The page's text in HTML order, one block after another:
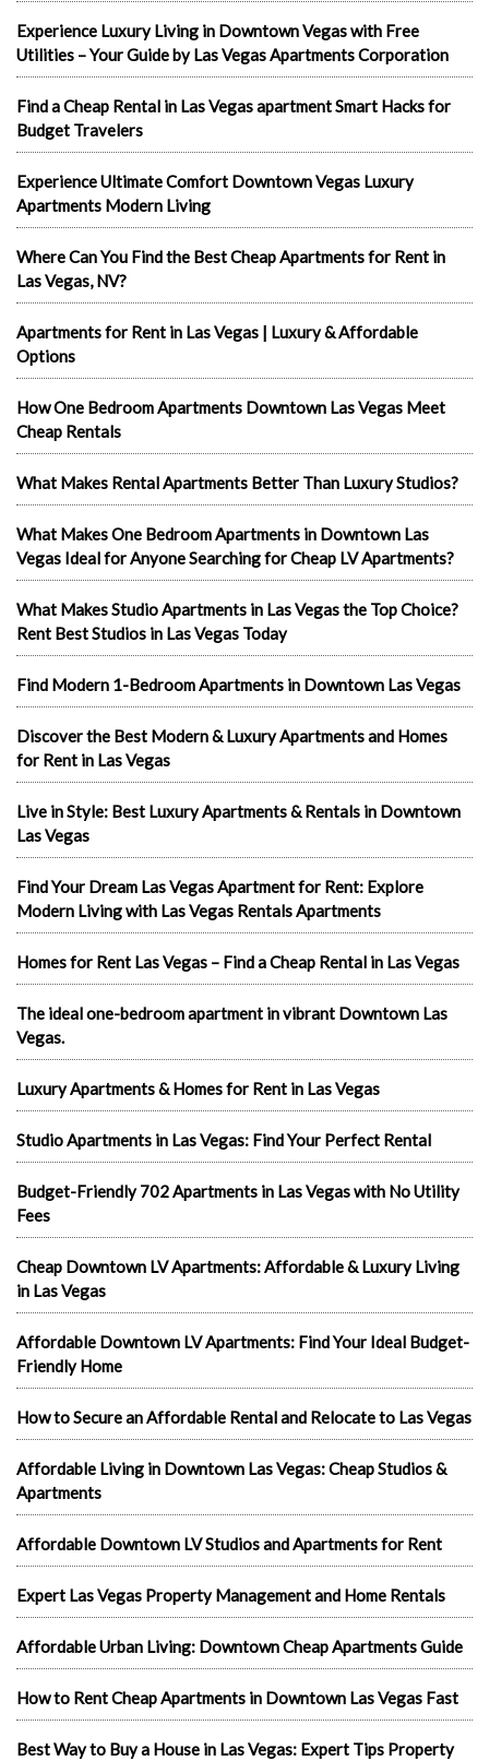
Experience Luxury Living in Downtown Vegas with Free
Utilities – Your Guide by Las Vegas Apartments Corporation
Find a Cheap Rental in Las Vegas apartment Smart Hacks for
Budget Travelers
Experience Ultimate Comfort Downtown Vegas Luxury
Apartments Modern Living
Where Can You Find the Best Cheap Apartments for Rent in
Las Vegas, NV?
Apartments for Rent in Las Vegas | Luxury & Affordable
Options
How One Bedroom Apartments Downtown Las Vegas Meet
Cheap Rentals
What Makes Rental Apartments Better Than Luxury Studios?
What Makes One Bedroom Apartments in Downtown Las
Vegas Ideal for Anyone Searching for Cheap LV Apartments?
What Makes Studio Apartments in Las Vegas the Top Choice?
Rent Best Studios in Las Vegas Today
Find Modern 1-Bedroom Apartments in Downtown Las Vegas
Discover the Best Modern & Luxury Apartments and Homes
for Rent in Las Vegas
Live in Style: Best Luxury Apartments & Rentals in Downtown
Las Vegas
Find Your Dream Las Vegas Apartment for Rent: Explore
Modern Living with Las Vegas Rentals Apartments
Homes for Rent Las Vegas – Find a Cheap Rental in Las Vegas
The ideal one-bedroom apartment in vibrant Downtown Las
Vegas.
Luxury Apartments & Homes for Rent in Las Vegas
Studio Apartments in Las Vegas: Find Your Perfect Rental
Budget-Friendly 702 Apartments in Las Vegas with No Utility
Fees
Cheap Downtown LV Apartments: Affordable & Luxury Living
in Las Vegas
Affordable Downtown LV Apartments: Find Your Ideal Budget-
Friendly Home
How to Secure an Affordable Rental and Relocate to Las Vegas
Affordable Living in Downtown Las Vegas: Cheap Studios &
Apartments
Affordable Downtown LV Studios and Apartments for Rent
Expert Las Vegas Property Management and Home Rentals
Affordable Urban Living: Downtown Cheap Apartments Guide
How to Rent Cheap Apartments in Downtown Las Vegas Fast
Best Way to Buy a House in Las Vegas: Expert Tips Property